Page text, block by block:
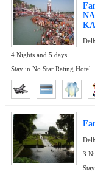
4 Nights and 5 days
Stay in No Star Rating Hotel
3